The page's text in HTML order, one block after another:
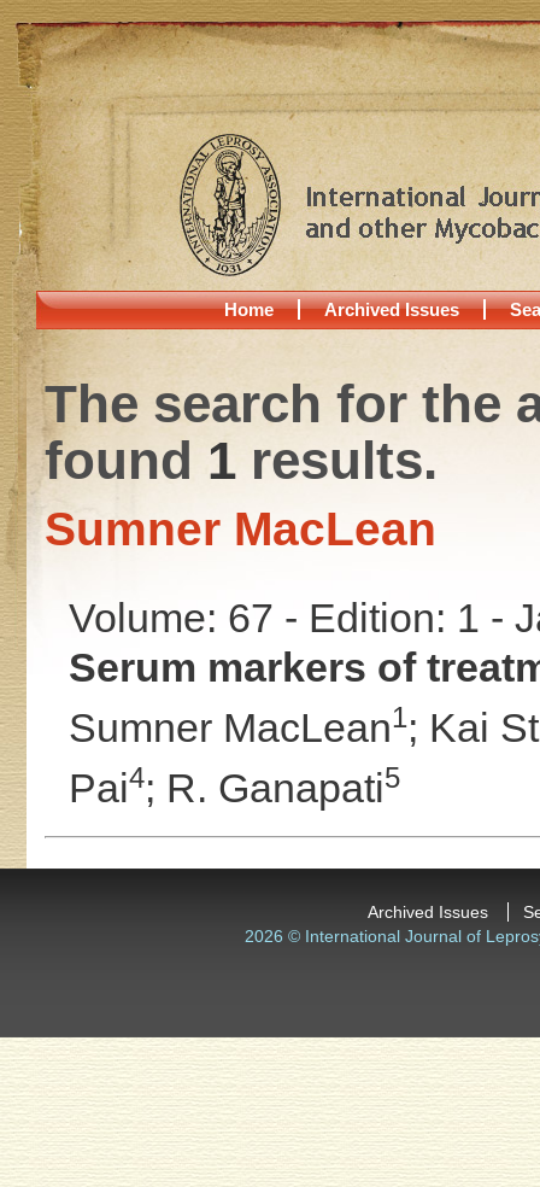
Home Archived Issues
The search for the
found 1results.
Sumner MacLean
Volume: 67 - Edition: 1 -
Serum markers of
Sumner MacLean1; Kai
Pai4; R. Ganapati5
Archived Issues
2026 © International Journal of